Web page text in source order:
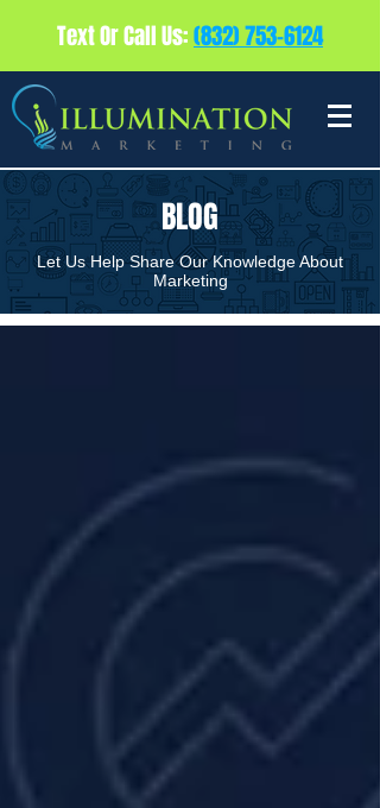
Text Or Call Us:(832) 753-6124
BLOG
Let Us Help Share Our Knowledge About
Marketing